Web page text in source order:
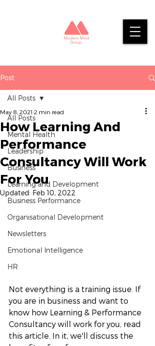
Post
All Posts
Mental Health
Leadership
Business
Learning and Development
Business Performance
Organisational Development
Newsletters
Emotional Intelligence
HR
All Posts
How Learning And
Performance
Consultancy Will Work
For You
May 8, 2021 2 min read
Updated: Feb 10, 2022
Not everything is a training issue. If
you are in business and want to
know how Learning & Performance
Consultancy will work for you, read
this article. In it, we'll discuss the